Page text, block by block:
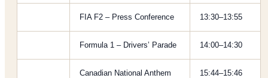
FIA F2 – Press Conference 13:30–13:55
Formula 1 – Drivers’ Parade 14:00–14:30
Canadian National Anthem 15:44–15:46